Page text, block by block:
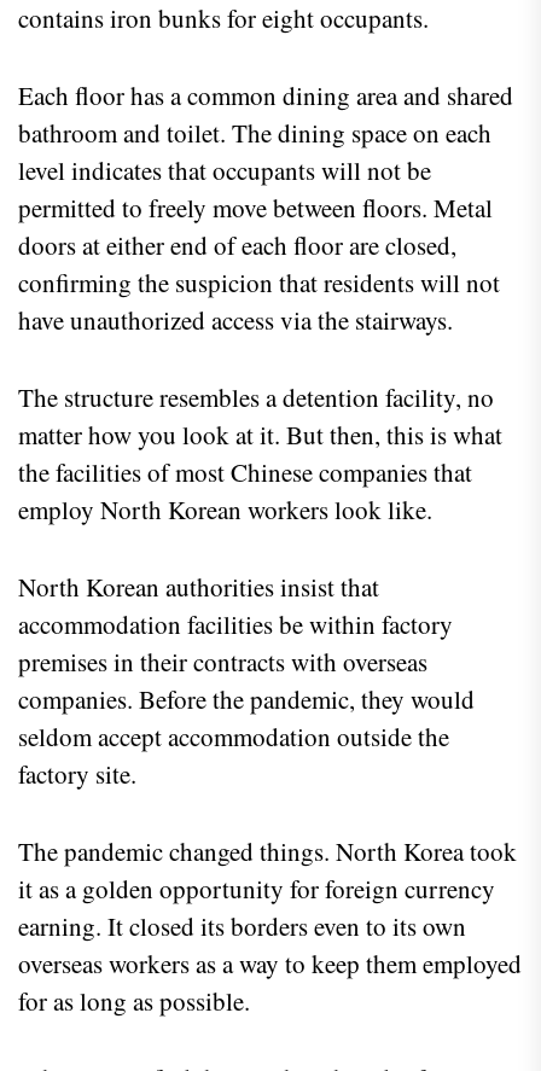
contains iron bunks for eight occupants.
Each floor has a common dining area and shared
bathroom and toilet. The dining space on each
level indicates that occupants will not be
permitted to freely move between floors. Metal
doors at either end of each floor are closed,
confirming the suspicion that residents will not
have unauthorized access via the stairways.
The structure resembles a detention facility, no
matter how you look at it. But then, this is what
the facilities of most Chinese companies that
employ North Korean workers look like.
North Korean authorities insist that
accommodation facilities be within factory
premises in their contracts with overseas
companies. Before the pandemic, they would
seldom accept accommodation outside the
factory site.
The pandemic changed things. North Korea took
it as a golden opportunity for foreign currency
earning. It closed its borders even to its own
overseas workers as a way to keep them employed
for as long as possible.